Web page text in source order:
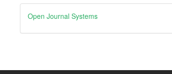
Open
Journal
Open Journal Systems